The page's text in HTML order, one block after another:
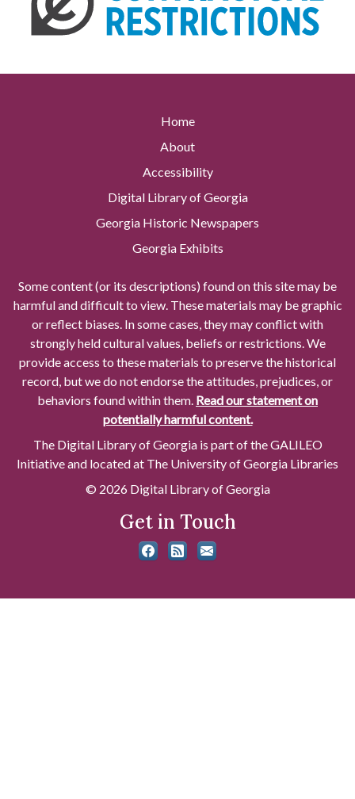
Home
About
Accessibility
Digital Library of Georgia
Georgia Historic Newspapers
Georgia Exhibits
Some content (or its descriptions) found on this site may be
harmful and difficult to view. These materials may be graphic
or reflect biases. In some cases, they may conflict with
strongly held cultural values, beliefs or restrictions. We
provide access to these materials to preserve the historical
record, but we do not endorse the attitudes, prejudices, or
behaviors found within them. Read our statement on
potentially harmful content.
The Digital Library of Georgia is part of the GALILEO
Initiative and located at The University of Georgia Libraries
© 2026 Digital Library of Georgia
Get in Touch